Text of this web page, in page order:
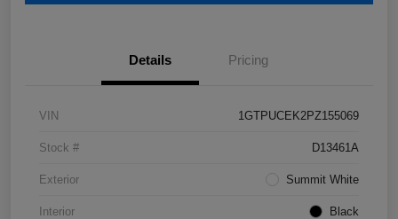
Details Pricing
VIN 1GTPUCEK2PZ155069
Stock # D13461A
Exterior Summit White
Interior Black